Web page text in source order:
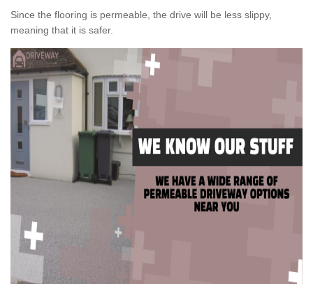
Since the flooring is permeable, the drive will be less slippy,
meaning that it is safer.